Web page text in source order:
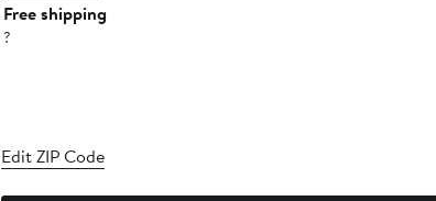
Free shipping
?
Edit ZIP Code